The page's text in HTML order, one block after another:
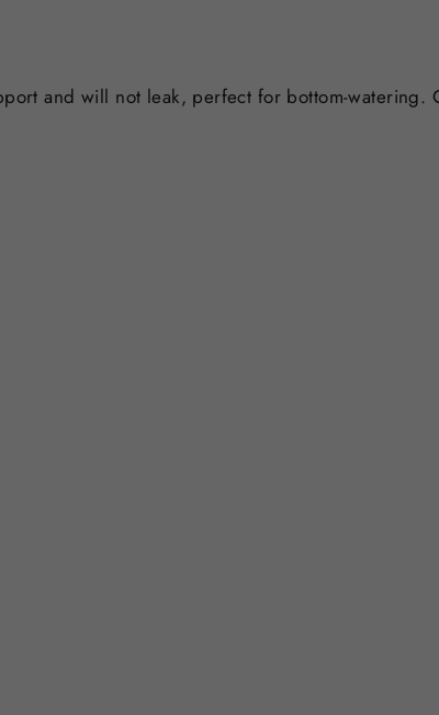
and will not leak, perfect for bottom-watering.